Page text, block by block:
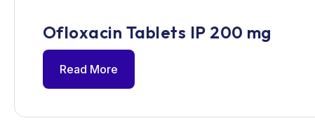
Ofloxacin Tablets IP 200 mg
Read More